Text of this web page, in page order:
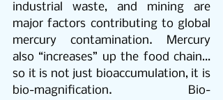
industrial waste, and mining are
major factors contributing to global
mercury contamination. Mercury
also “increases” up the food chain…
so it is not just bioaccumulation, it is
bio-magnification. Bio-